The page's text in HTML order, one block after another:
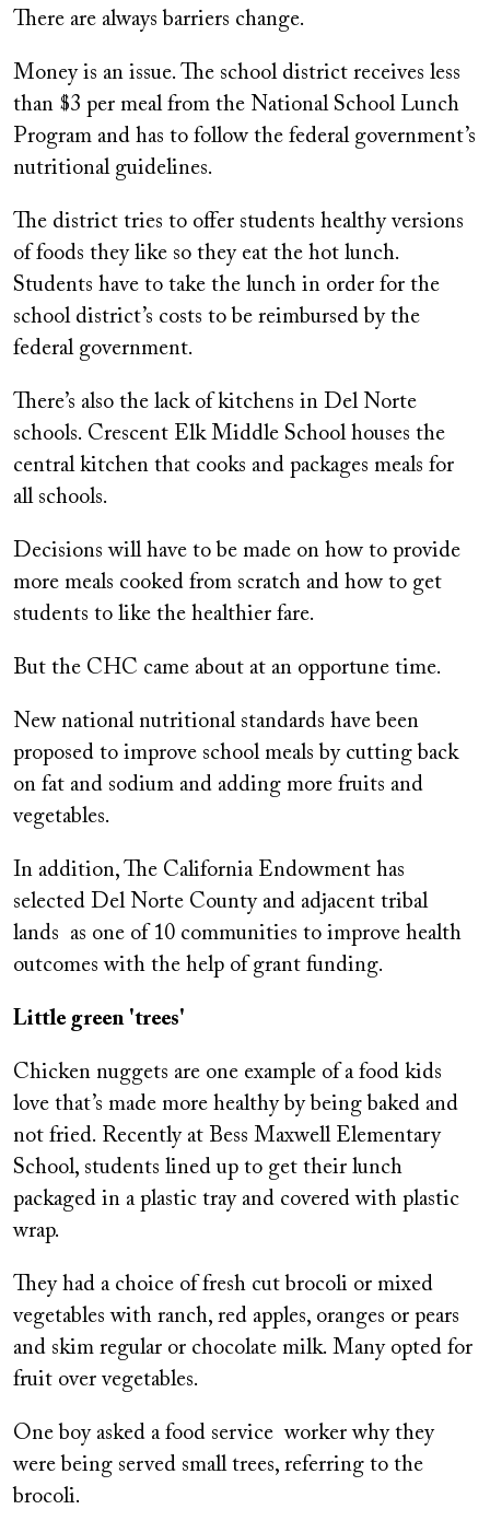
There are always barriers change.
Money is an issue. The school district receives less
than $3 per meal from the National School Lunch
Program and has to follow the federal government’s
nutritional guidelines.
The district tries to offer students healthy versions
of foods they like so they eat the hot lunch.
Students have to take the lunch in order for the
school district’s costs to be reimbursed by the
federal government.
There’s also the lack of kitchens in Del Norte
schools. Crescent Elk Middle School houses the
central kitchen that cooks and packages meals for
all schools.
Decisions will have to be made on how to provide
more meals cooked from scratch and how to get
students to like the healthier fare.
But the CHC came about at an opportune time.
New national nutritional standards have been
proposed to improve school meals by cutting back
on fat and sodium and adding more fruits and
vegetables.
In addition, The California Endowment has
selected Del Norte County and adjacent tribal
lands as one of 10 communities to improve health
outcomes with the help of grant funding.
Little green 'trees'
Chicken nuggets are one example of a food kids
love that’s made more healthy by being baked and
not fried. Recently at Bess Maxwell Elementary
School, students lined up to get their lunch
packaged in a plastic tray and covered with plastic
wrap.
They had a choice of fresh cut brocoli or mixed
vegetables with ranch, red apples, oranges or pears
and skim regular or chocolate milk. Many opted for
fruit over vegetables.
One boy asked a food service worker why they
were being served small trees, referring to the
brocoli.